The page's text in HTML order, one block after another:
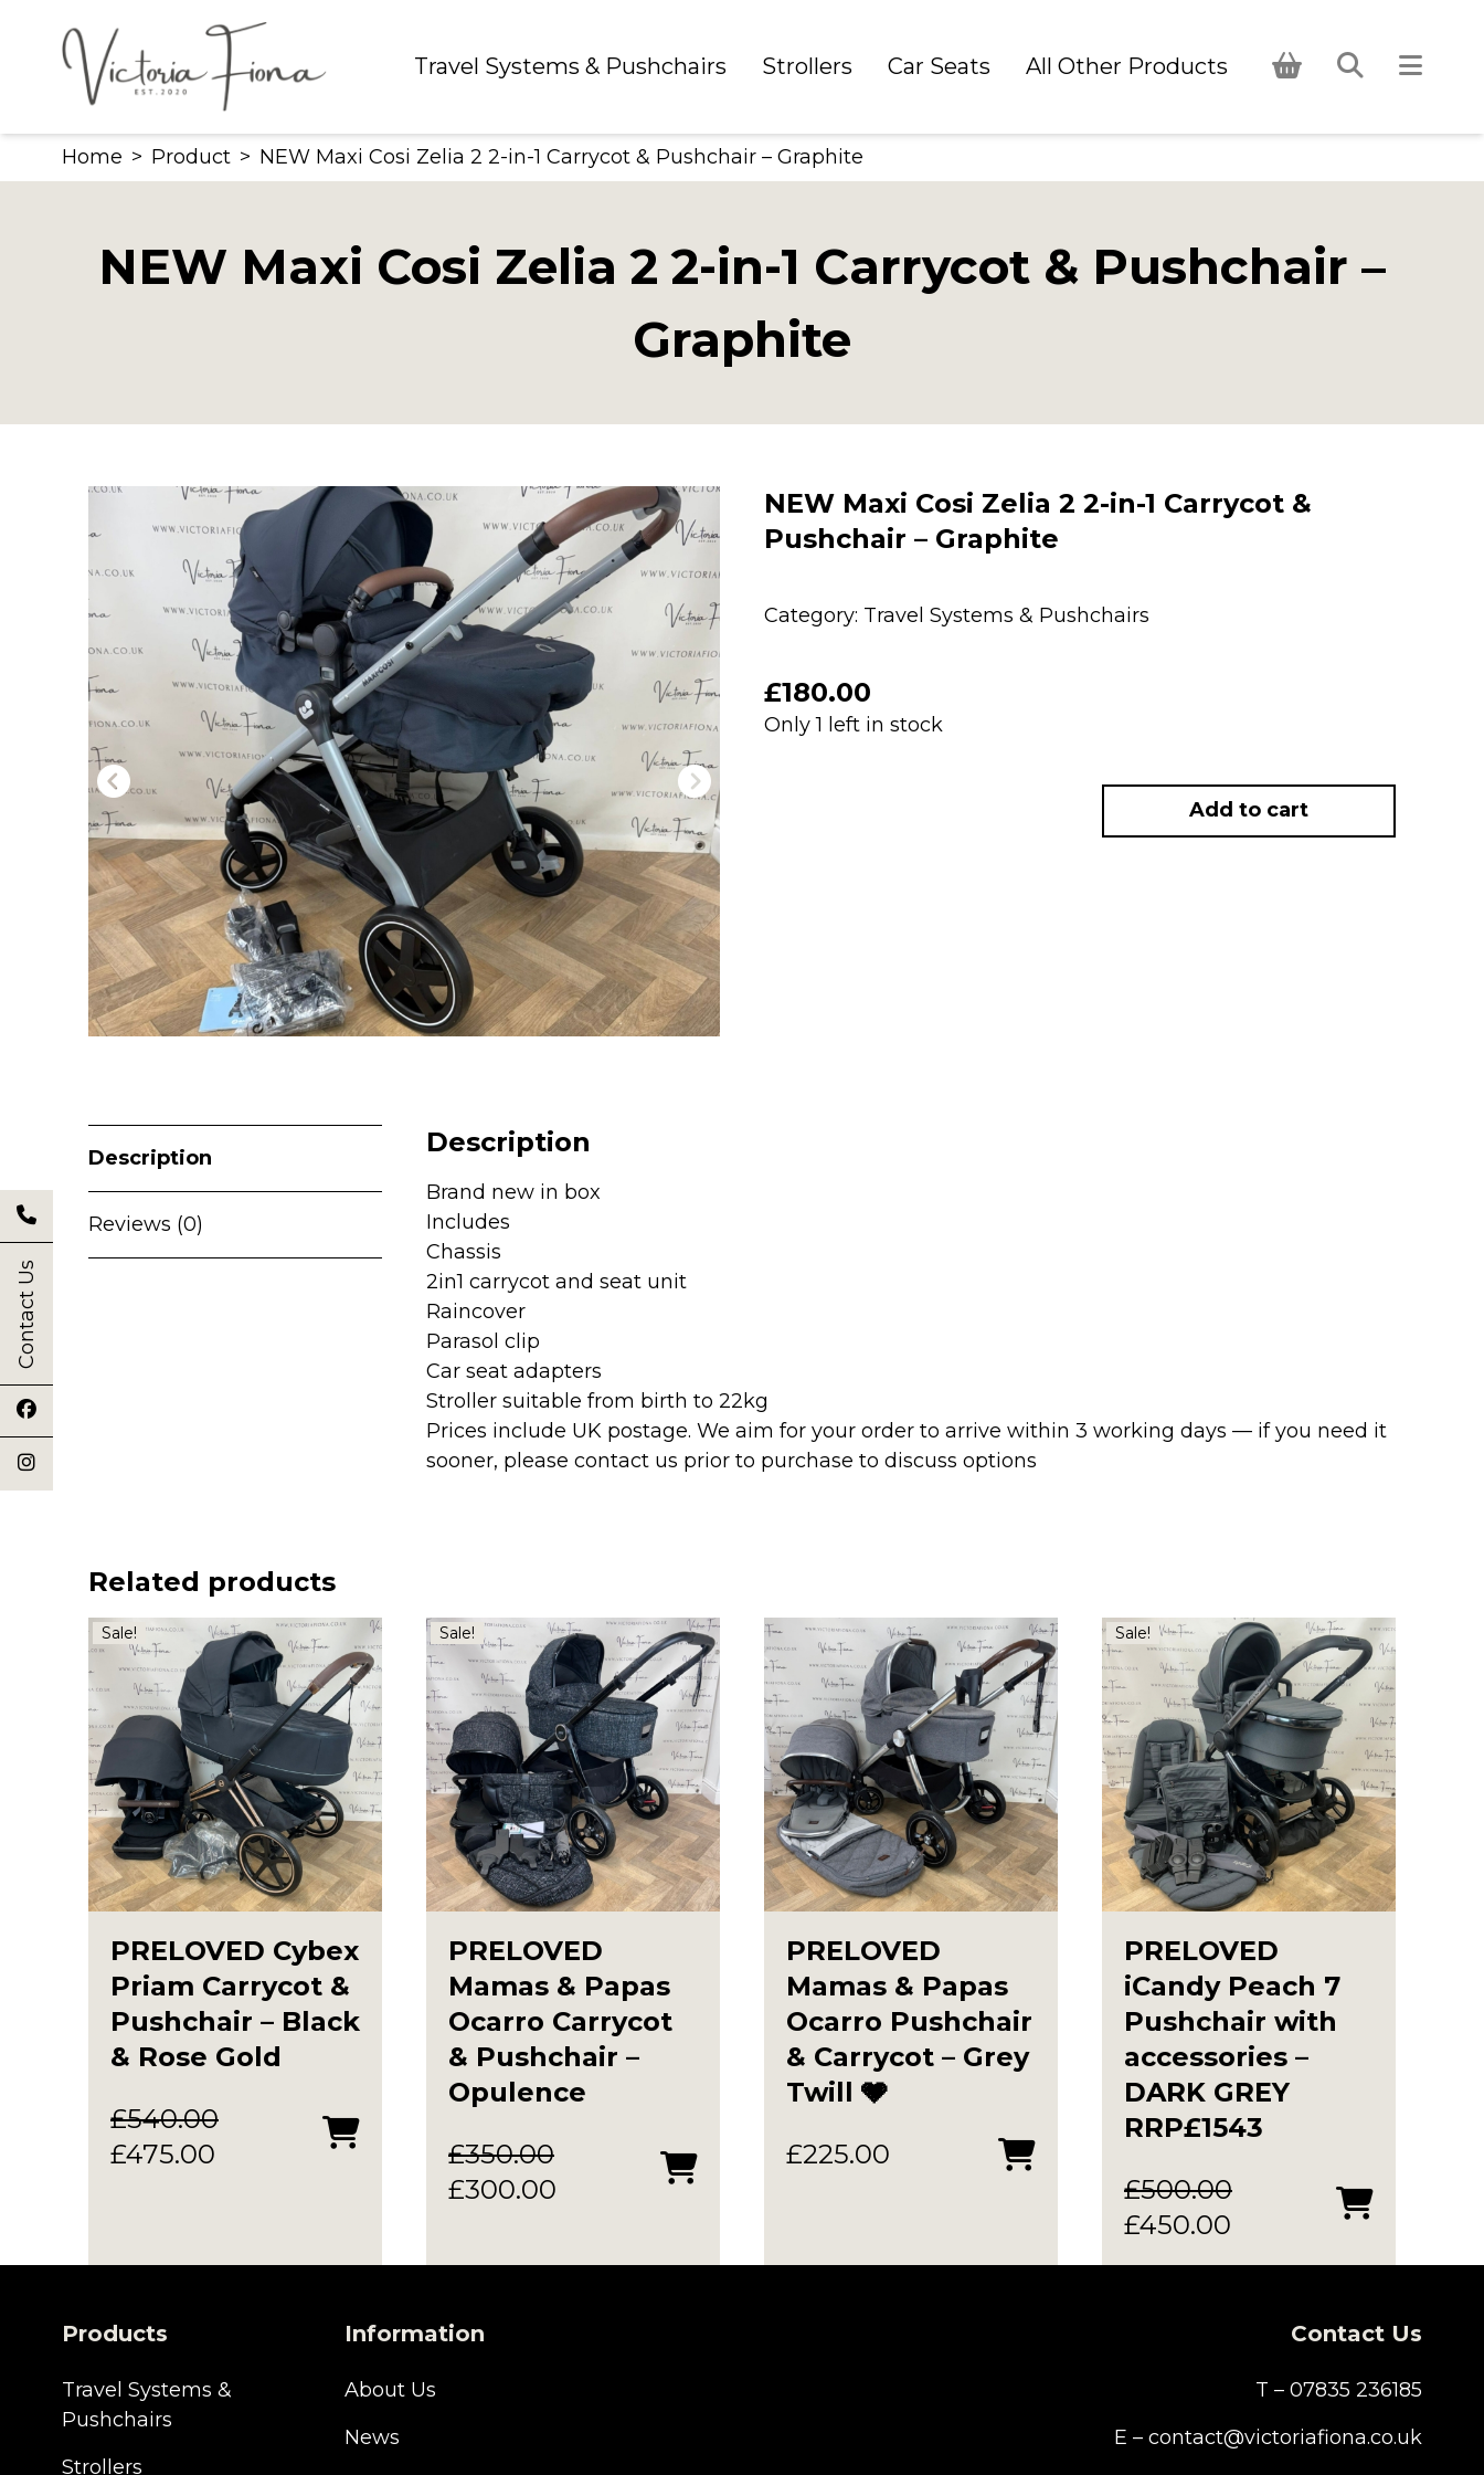
content
Contact Us
Travel Systems & Pushchairs Strollers Car Seats All Other Products
Home > Product > NEW Maxi Cosi Zelia 2 2-in-1 Carrycot & Pushchair – Graphite
NEW Maxi Cosi Zelia 2 2-in-1 Carrycot & Pushchair –
Graphite
NEW Maxi Cosi Zelia 2 2-in-1 Carrycot &
Pushchair – Graphite
Category: Travel Systems & Pushchairs
£180.00
Only 1 left in stock
Add to cart
Description
Reviews (0)
Description
Brand new in box
Includes
Chassis
2in1 carrycot and seat unit
Raincover
Parasol clip
Car seat adapters
Stroller suitable from birth to 22kg
Prices include UK postage. We aim for your order to arrive within 3 working days — if you need it
sooner, please contact us prior to purchase to discuss options
Related products
Sale!
PRELOVED Cybex
Priam Carrycot &
Pushchair – Black
& Rose Gold
£540.00
Original
£540.00.
£475.00
£475.00.
Sale!
PRELOVED
Mamas & Papas
Ocarro Carrycot
& Pushchair –
Opulence
£350.00
Original
was:
£300.00
is:
PRELOVED
Mamas & Papas
Ocarro Pushchair
& Carrycot – Grey
Twill 🩶
£225.00
Sale!
PRELOVED
iCandy Peach 7
Pushchair with
accessories –
DARK GREY
RRP£1543
£500.00
Original
price
£450.00
price
£450.00.
Products
Travel Systems &
Pushchairs
Strollers
Information
About Us
News
Contact Us
T – 07835 236185
E – contact@victoriafiona.co.uk